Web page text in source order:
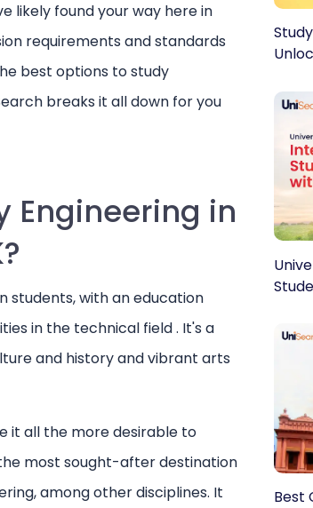
likely found your way here in
requirements and standards
best options to study
breaks it all down for you
Engineering in
students, with an education
in the technical field . It's a
and history and vibrant arts
it all the more desirable to
most sought-after destination
among other disciplines. It
Best
Register today to discover,
Full Name *
I agree to UniSearch Terms